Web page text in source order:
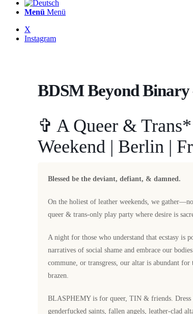
Menü Menü
X
Instagram
BDSM Beyond Binary
✞ A Queer &
Weekend | Berlin |
Blessed be the deviant, defiant, & damned.
On the holiest of leather weekends, we
queer & trans-only play party where desire is
A night for those who understand that ecstasy is
narratives of social shame and embrace our
commune, or transgress, our altar is abundant
brazen.
BLASPHEMY is for queer, TIN & friends. Dress
genderfucked saints, fallen angels, leather-clad